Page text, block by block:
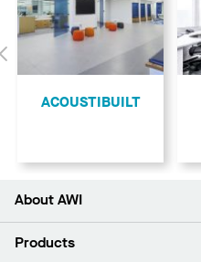
Previous
ACOUSTIBUILT
About AWI
About Us
Products